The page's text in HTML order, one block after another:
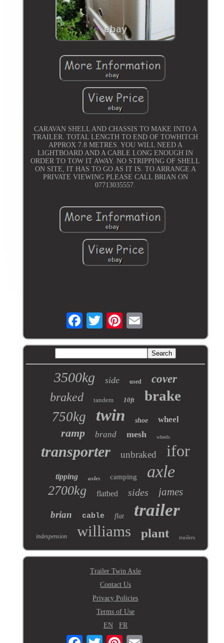
CARAVAN SHELL AND CHASSIS TO MAKE INTO A
TRAILER. TOTAL LENGTH TO END OF TOWHITCH
APPROX 7.8 METRES. YOU WILL NEED A
LIGHTBOARD AND A CABLE LONG ENOUGH IN
ORDER TO TOW IT AWAY. NO STRIPPING OF SHELL
ON SITE, IT HAS TO GO AS IT IS. TO ARRANGE A
PRIVATE VIEWING PLEASE CALL BRIAN ON
07713035557.
3500kg side used cover
braked tandem 10ft brake
750kg twin shoe wheel
ramp brand mesh wheels
transporter unbraked ifor
tipping axles camping axle
2700kg flatbed sides james
brian cable flat trailer
indespension williams plant trailers
Trailer Twin Axle
Contact Us
Privacy Policies
Terms of Use
EN
FR